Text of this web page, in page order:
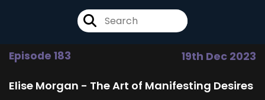
Episode 183 19th Dec 2023
Elise Morgan - The Art of Manifesting Desires